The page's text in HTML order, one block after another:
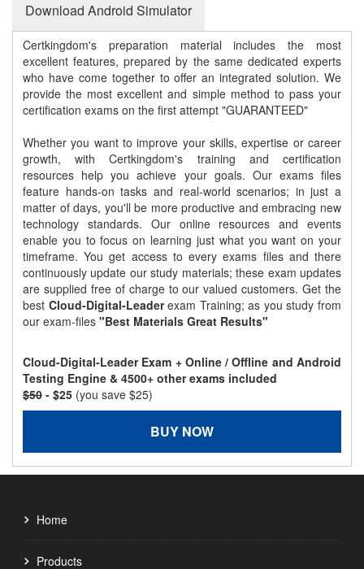
Download Android Simulator
Certkingdom's preparation material includes the most
excellent features, prepared by the same dedicated experts
who have come together to offer an integrated solution. We
provide the most excellent and simple method to pass your
certification exams on the first attempt "GUARANTEED"
Whether you want to improve your skills, expertise or career
growth, with Certkingdom's training and certification
resources help you achieve your goals. Our exams files
feature hands-on tasks and real-world scenarios; in just a
matter of days, you'll be more productive and embracing new
technology standards. Our online resources and events
enable you to focus on learning just what you want on your
timeframe. You get access to every exams files and there
continuously update our study materials; these exam updates
are supplied free of charge to our valued customers. Get the
best Cloud-Digital-Leaderexam Training; as you study from
our exam-files "Best Materials Great Results"
Cloud-Digital-Leader Exam + Online / Offline and Android
Testing Engine & 4500+ other exams included
$50 - $25 (you save $25)
BUY NOW
Home
Products